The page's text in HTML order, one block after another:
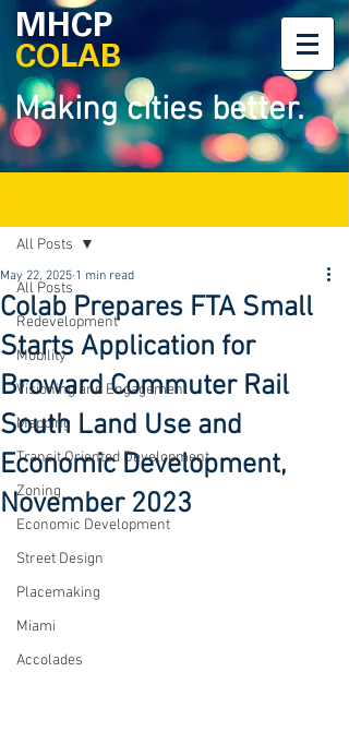
MHCP
COLAB
Making cities better.
All Posts
Redevelopment
Mobility
Visioning and Engagement
Mapping
Transit Oriented Development
Zoning
Economic Development
Street Design
Placemaking
Miami
Accolades
All Posts
Colab Prepares FTA Small
Starts Application for
Broward Commuter Rail
South Land Use and
Economic Development,
November 2023
May 22, 2025 1 min read